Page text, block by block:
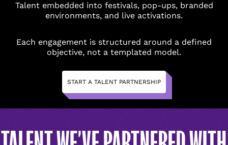
Talent embedded into festivals, pop-ups, branded
environments, and live activations.
Each engagement is structured around a defined
objective, not a templated model.
START A TALENT PARTNERSHIP
NAME (REQUIRED)
FIRST
EMAIL (REQUIRED)
NAME (REQUIRED)
FIRST
EMAIL (REQUIRED)